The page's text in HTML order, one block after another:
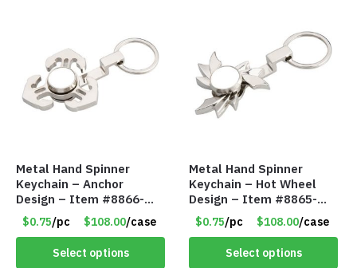
Metal Hand Spinner
Keychain – Anchor
Design – Item #8866-
2435
$0.75/pc $108.00/case
Select options
Metal Hand Spinner
Keychain – Hot Wheel
Design – Item #8865-
2437
$0.75/pc $108.00/case
Select options